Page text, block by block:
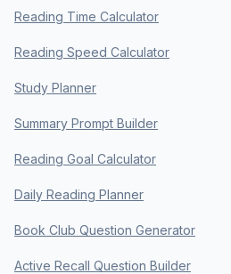
Reading Time Calculator
Reading Speed Calculator
Study Planner
Summary Prompt Builder
Reading Goal Calculator
Daily Reading Planner
Book Club Question Generator
Active Recall Question Builder